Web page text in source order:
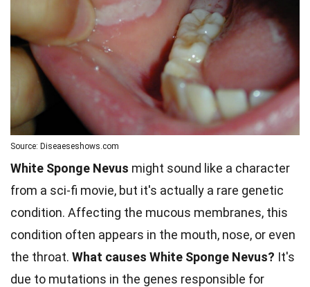
Source: Diseaeseshows.com
White Sponge Nevus might sound like a character
from a sci-fi movie, but it's actually a rare genetic
condition. Affecting the mucous membranes, this
condition often appears in the mouth, nose, or even
the throat. What causes White Sponge Nevus? It's
due to mutations in the genes responsible for